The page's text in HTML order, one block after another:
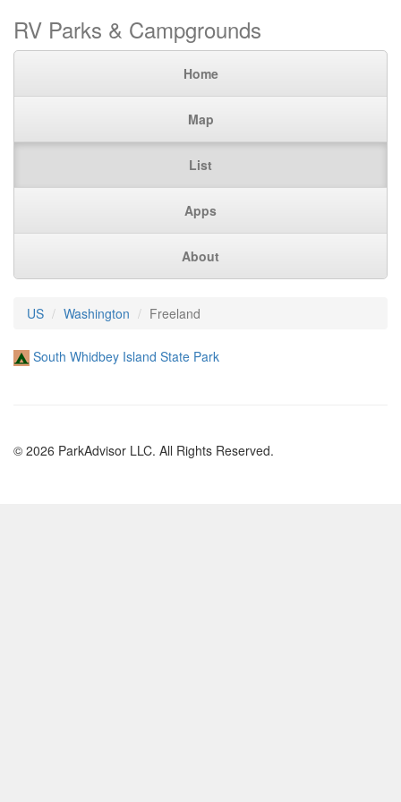
RV Parks & Campgrounds
Home
Map
List
Apps
About
US Washington Freeland
South Whidbey Island State Park
© 2026 ParkAdvisor LLC. All Rights Reserved.